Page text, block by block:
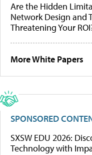
Are the Hidden
Network Design and
Threatening Your
More White Papers
SPONSORED
SXSW EDU 2026:
Technology with